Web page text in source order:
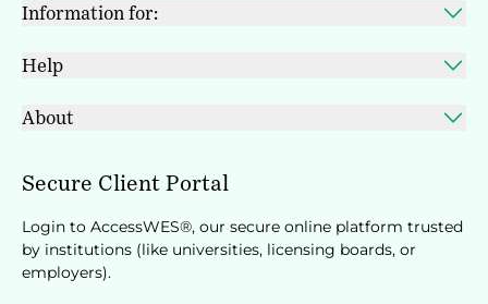
Information for:
Help
About
Secure Client Portal
Login to AccessWES®, our secure online platform trusted
by institutions (like universities, licensing boards, or
employers).